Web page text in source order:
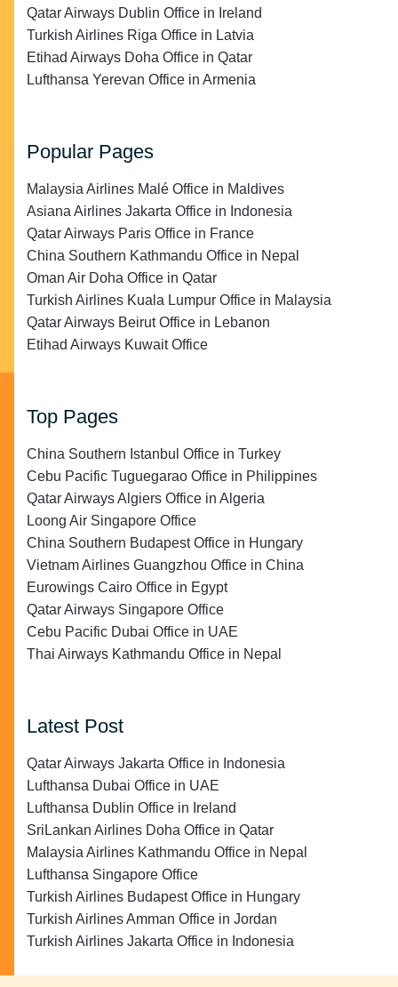
Qatar Airways Dublin Office in Ireland
Turkish Airlines Riga Office in Latvia
Etihad Airways Doha Office in Qatar
Lufthansa Yerevan Office in Armenia
Popular Pages
Malaysia Airlines Malé Office in Maldives
Asiana Airlines Jakarta Office in Indonesia
Qatar Airways Paris Office in France
China Southern Kathmandu Office in Nepal
Oman Air Doha Office in Qatar
Turkish Airlines Kuala Lumpur Office in Malaysia
Qatar Airways Beirut Office in Lebanon
Etihad Airways Kuwait Office
Top Pages
China Southern Istanbul Office in Turkey
Cebu Pacific Tuguegarao Office in Philippines
Qatar Airways Algiers Office in Algeria
Loong Air Singapore Office
China Southern Budapest Office in Hungary
Vietnam Airlines Guangzhou Office in China
Eurowings Cairo Office in Egypt
Qatar Airways Singapore Office
Cebu Pacific Dubai Office in UAE
Thai Airways Kathmandu Office in Nepal
Latest Post
Qatar Airways Jakarta Office in Indonesia
Lufthansa Dubai Office in UAE
Lufthansa Dublin Office in Ireland
SriLankan Airlines Doha Office in Qatar
Malaysia Airlines Kathmandu Office in Nepal
Lufthansa Singapore Office
Turkish Airlines Budapest Office in Hungary
Turkish Airlines Amman Office in Jordan
Turkish Airlines Jakarta Office in Indonesia